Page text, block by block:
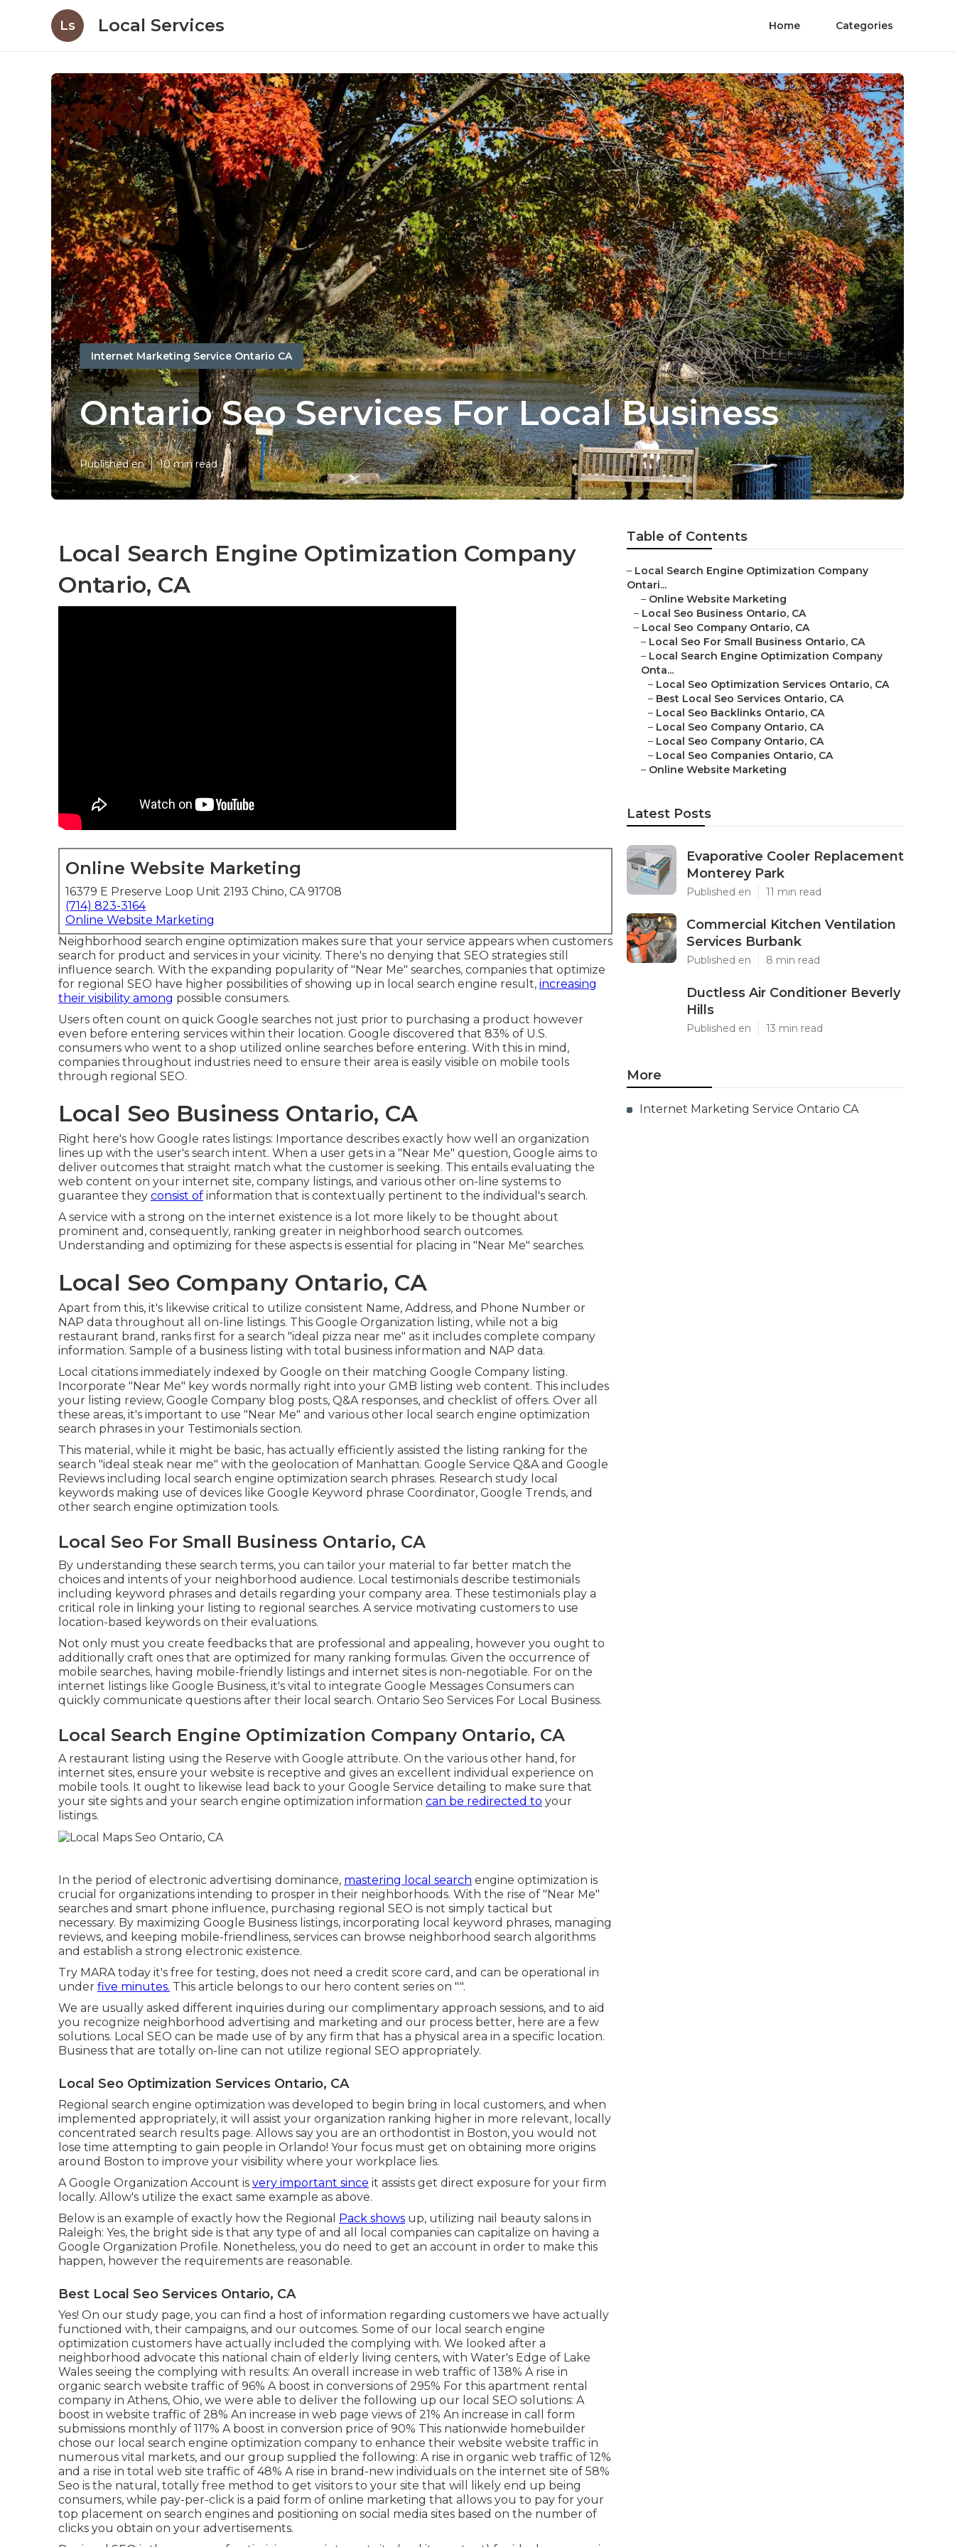
Ls Local Services Home Categories
Internet Marketing Service Ontario CA
Ontario Seo Services For Local Business
Published en 10 min read
Local Search Engine Optimization Company
Ontario, CA
Online Website Marketing
16379 E Preserve Loop Unit 2193 Chino, CA 91708
(714) 823-3164
Online Website Marketing
Neighborhood search engine optimization makes sure that your service appears when customers
search for product and services in your vicinity. There's no denying that SEO strategies still
influence search. With the expanding popularity of "Near Me" searches, companies that optimize
for regional SEO have higher possibilities of showing up in local search engine result, increasing
their visibility among possible consumers.
Users often count on quick Google searches not just prior to purchasing a product however
even before entering services within their location. Google discovered that 83% of U.S.
consumers who went to a shop utilized online searches before entering. With this in mind,
companies throughout industries need to ensure their area is easily visible on mobile tools
through regional SEO.
Local Seo Business Ontario, CA
Right here's how Google rates listings: Importance describes exactly how well an organization
lines up with the user's search intent. When a user gets in a "Near Me" question, Google aims to
deliver outcomes that straight match what the customer is seeking. This entails evaluating the
web content on your internet site, company listings, and various other on-line systems to
guarantee they consist of information that is contextually pertinent to the individual's search.
A service with a strong on the internet existence is a lot more likely to be thought about
prominent and, consequently, ranking greater in neighborhood search outcomes.
Understanding and optimizing for these aspects is essential for placing in "Near Me" searches.
Local Seo Company Ontario, CA
Apart from this, it's likewise critical to utilize consistent Name, Address, and Phone Number or
NAP data throughout all on-line listings. This Google Organization listing, while not a big
restaurant brand, ranks first for a search "ideal pizza near me" as it includes complete company
information. Sample of a business listing with total business information and NAP data.
Local citations immediately indexed by Google on their matching Google Company listing.
Incorporate "Near Me" key words normally right into your GMB listing web content. This includes
your listing review, Google Company blog posts, Q&A responses, and checklist of offers. Over all
these areas, it's important to use "Near Me" and various other local search engine optimization
search phrases in your Testimonials section.
This material, while it might be basic, has actually efficiently assisted the listing ranking for the
search "ideal steak near me" with the geolocation of Manhattan. Google Service Q&A and Google
Reviews including local search engine optimization search phrases. Research study local
keywords making use of devices like Google Keyword phrase Coordinator, Google Trends, and
other search engine optimization tools.
Local Seo For Small Business Ontario, CA
By understanding these search terms, you can tailor your material to far better match the
choices and intents of your neighborhood audience. Local testimonials describe testimonials
including keyword phrases and details regarding your company area. These testimonials play a
critical role in linking your listing to regional searches. A service motivating customers to use
location-based keywords on their evaluations.
Not only must you create feedbacks that are professional and appealing, however you ought to
additionally craft ones that are optimized for many ranking formulas. Given the occurrence of
mobile searches, having mobile-friendly listings and internet sites is non-negotiable. For on the
internet listings like Google Business, it's vital to integrate Google Messages Consumers can
quickly communicate questions after their local search. Ontario Seo Services For Local Business.
Local Search Engine Optimization Company Ontario, CA
A restaurant listing using the Reserve with Google attribute. On the various other hand, for
internet sites, ensure your website is receptive and gives an excellent individual experience on
mobile tools. It ought to likewise lead back to your Google Service detailing to make sure that
your site sights and your search engine optimization information can be redirected to your
listings.
In the period of electronic advertising dominance, mastering local search engine optimization is
crucial for organizations intending to prosper in their neighborhoods. With the rise of "Near Me"
searches and smart phone influence, purchasing regional SEO is not simply tactical but
necessary. By maximizing Google Business listings, incorporating local keyword phrases, managing
reviews, and keeping mobile-friendliness, services can browse neighborhood search algorithms
and establish a strong electronic existence.
Try MARA today it's free for testing, does not need a credit score card, and can be operational in
under five minutes. This article belongs to our hero content series on "".
We are usually asked different inquiries during our complimentary approach sessions, and to aid
you recognize neighborhood advertising and marketing and our process better, here are a few
solutions. Local SEO can be made use of by any firm that has a physical area in a specific location.
Business that are totally on-line can not utilize regional SEO appropriately.
Local Seo Optimization Services Ontario, CA
Regional search engine optimization was developed to begin bring in local customers, and when
implemented appropriately, it will assist your organization ranking higher in more relevant, locally
concentrated search results page. Allows say you are an orthodontist in Boston, you would not
lose time attempting to gain people in Orlando! Your focus must get on obtaining more origins
around Boston to improve your visibility where your workplace lies.
A Google Organization Account is very important since it assists get direct exposure for your firm
locally. Allow's utilize the exact same example as above.
Below is an example of exactly how the Regional Pack shows up, utilizing nail beauty salons in
Raleigh: Yes, the bright side is that any type of and all local companies can capitalize on having a
Google Organization Profile. Nonetheless, you do need to get an account in order to make this
happen, however the requirements are reasonable.
Best Local Seo Services Ontario, CA
Yes! On our study page, you can find a host of information regarding customers we have actually
functioned with, their campaigns, and our outcomes. Some of our local search engine
optimization customers have actually included the complying with. We looked after a
neighborhood advocate this national chain of elderly living centers, with Water's Edge of Lake
Wales seeing the complying with results: An overall increase in web traffic of 138% A rise in
organic search website traffic of 96% A boost in conversions of 295% For this apartment rental
company in Athens, Ohio, we were able to deliver the following up our local SEO solutions: A
boost in website traffic of 28% An increase in web page views of 21% An increase in call form
submissions monthly of 117% A boost in conversion price of 90% This nationwide homebuilder
chose our local search engine optimization company to enhance their website website traffic in
numerous vital markets, and our group supplied the following: A rise in organic web traffic of 12%
and a rise in total web site traffic of 48% A rise in brand-new individuals on the internet site of 58%
Seo is the natural, totally free method to get visitors to your site that will likely end up being
consumers, while pay-per-click is a paid form of online marketing that allows you to pay for your
top placement on search engines and positioning on social media sites based on the number of
clicks you obtain on your advertisements.
Table of Contents
– Local Search Engine Optimization Company
Ontari...
– Online Website Marketing
– Local Seo Business Ontario, CA
– Local Seo Company Ontario, CA
– Local Seo For Small Business Ontario, CA
– Local Search Engine Optimization Company
Onta...
– Local Seo Optimization Services Ontario, CA
– Best Local Seo Services Ontario, CA
– Local Seo Backlinks Ontario, CA
– Local Seo Company Ontario, CA
– Local Seo Company Ontario, CA
– Local Seo Companies Ontario, CA
– Online Website Marketing
Latest Posts
Evaporative Cooler Replacement
Monterey Park
Published en 11 min read
Commercial Kitchen Ventilation
Services Burbank
Published en 8 min read
Ductless Air Conditioner Beverly
Hills
Published en 13 min read
More
Internet Marketing Service Ontario CA